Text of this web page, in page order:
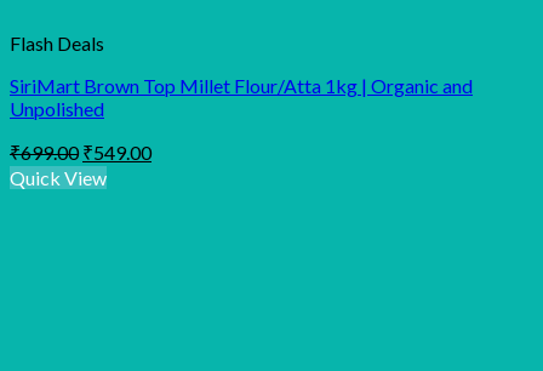
Flash Deals
SiriMart Brown Top Millet Flour/Atta 1kg | Organic and
Unpolished
₹699.00 Original
price
was:
₹549.00Current
Quick View